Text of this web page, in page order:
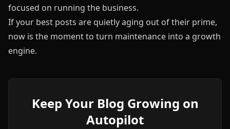
focused on running the business.
If your best posts are quietly aging out of their prime,
now is the moment to turn maintenance into a growth
engine.
Keep Your Blog Growing on
Autopilot